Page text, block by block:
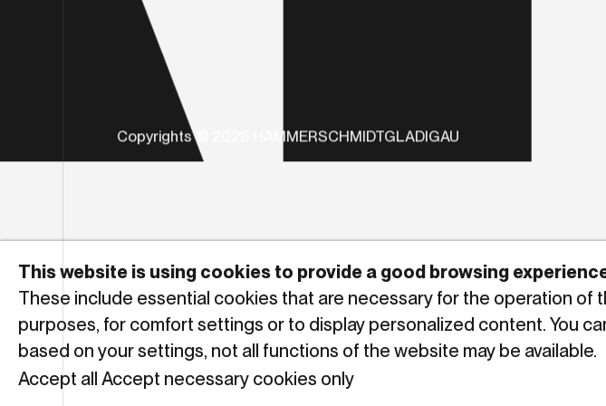
Copyrights © 2026 HAMMERSCHMIDTGLADIGAU
This website is using cookies to provide a good browsing
These include essential cookies that are necessary for the operation of
purposes, for comfort settings or to display personalized content. You
based on your settings, not all functions of the website may be available.
Accept all Accept necessary cookies only